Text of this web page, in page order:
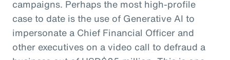
campaigns. Perhaps the most high-profile
case to date is the use of Generative AI to
impersonate a Chief Financial Officer and
other executives on a video call to defraud a